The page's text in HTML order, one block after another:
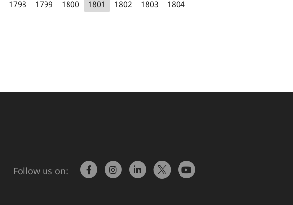
1798 1799 1800 1801 1802 1803 1804
Follow us on: